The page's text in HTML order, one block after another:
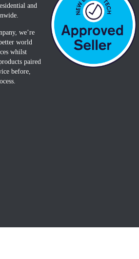
and
we’re
world
whilst
paired
before,